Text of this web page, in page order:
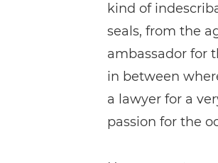
kind of
seals, from the
ambassador for
in between
a lawyer for a
passion for the